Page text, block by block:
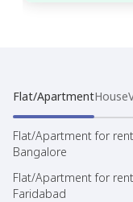
Flat/ApartmentHouse
Flat/Apartment for
Bangalore
Flat/Apartment for
Faridabad